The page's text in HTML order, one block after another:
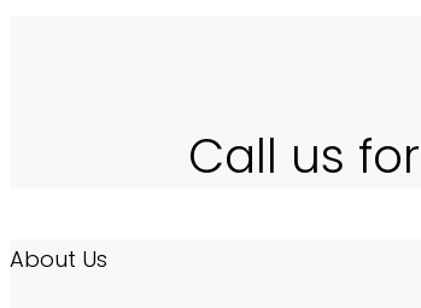
Call us
About Us